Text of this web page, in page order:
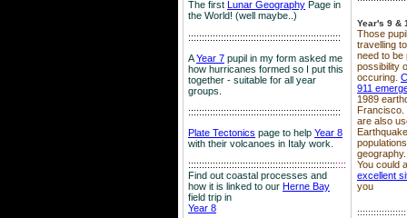
The first Lunar Geography Page in
the World! (well maybe..)
::::::::::::::::::::::::::::::::::::::::::::::::::::::::
AYear 7 pupil in my form asked me
how hurricanes formed so I put this
together - suitable for all year
groups.
::::::::::::::::::::::::::::::::::::::::::::::::::::::::
Plate Tectonics page to help Year 8
with their volcanoes in Italy work.
::::::::::::::::::::::::::::::::::::::::::::::::::::::::::
Find out coastal processes and
how it is linked to our Herne Bay
field trip in
Year 8
Year's 9 &
Those
travelling
need to be
possibility
occuring.
911
1989
Francisco.
are also
geography.
You could
excellent
you